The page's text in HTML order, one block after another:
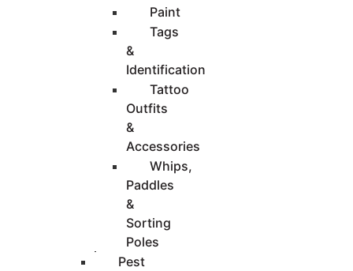
Paint
Tags
&
Identification
Tattoo
Outfits
&
Accessories
Whips,
Paddles
&
Sorting
Poles
Pest